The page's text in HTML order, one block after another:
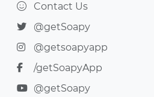
Contact Us
@getSoapy
@getsoapyapp
/getSoapyApp
@getSoapy